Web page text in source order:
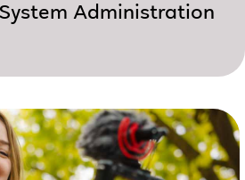
Administration